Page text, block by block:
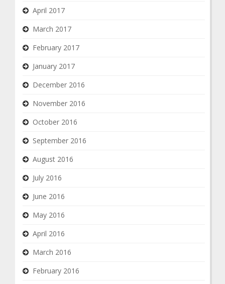
April 2017
March 2017
February 2017
January 2017
December 2016
November 2016
October 2016
September 2016
August 2016
July 2016
June 2016
May 2016
April 2016
March 2016
February 2016